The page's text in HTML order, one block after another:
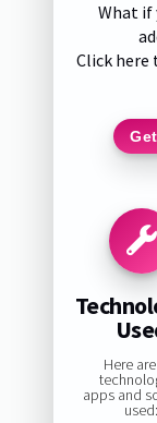
What if
Click
Here
apps and
used: